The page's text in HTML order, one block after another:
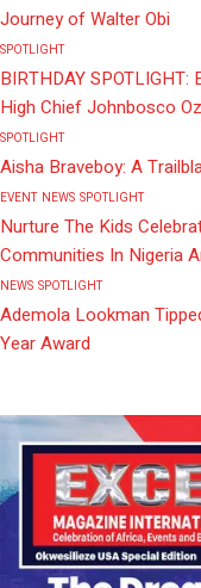
Journey of Walter Obi
SPOTLIGHT
BIRTHDAY
High Chief Johnbosco
SPOTLIGHT
Aisha Braveboy: A
EVENT NEWS SPOTLIGHT
Nurture The Kids
Communities In Nigeria
NEWS SPOTLIGHT
Ademola Lookman
Year Award